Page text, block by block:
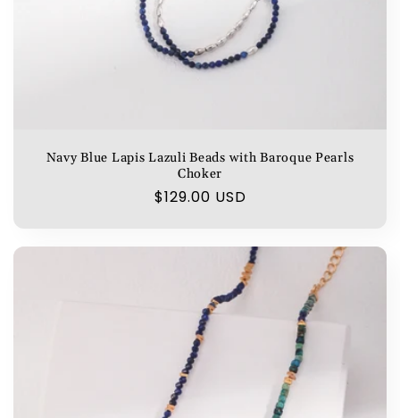
Navy Blue Lapis Lazuli Beads with Baroque Pearls
Choker
Regular
$129.00 USD